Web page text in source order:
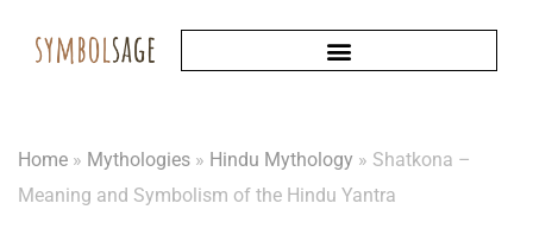
Home » Mythologies » Hindu Mythology » Shatkona –
Meaning and Symbolism of the Hindu Yantra